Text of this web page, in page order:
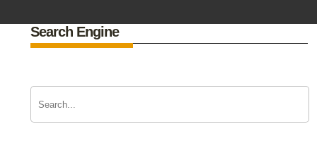
Search Engine